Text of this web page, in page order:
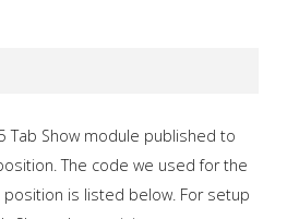
Tab Show module published to
The code we used for the
position is listed below. For setup